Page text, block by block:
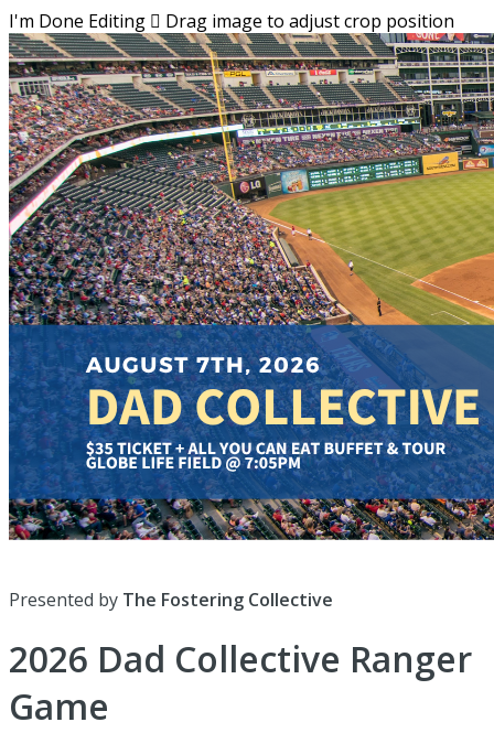
I'm Done Editing  Drag image to adjust crop position
Presented by The Fostering Collective
2026 Dad Collective Ranger
Game